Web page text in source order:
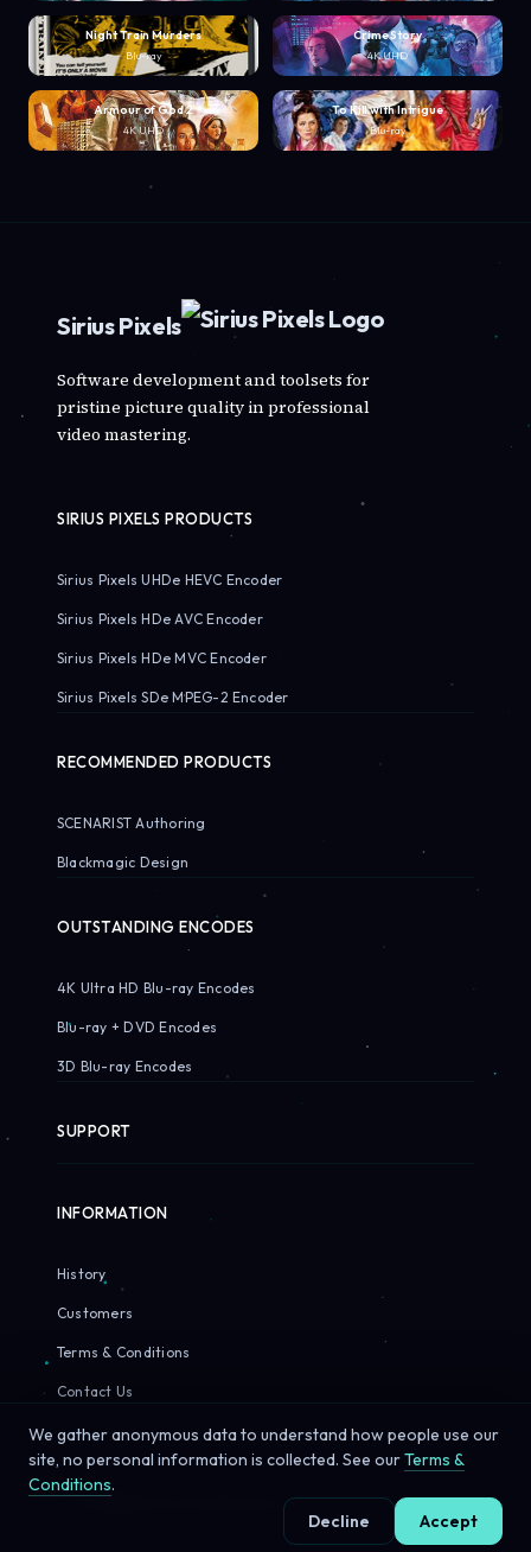
Night Train Murders
Blu-ray
Crime Story
4K UHD
Armour of God 2
4K UHD
To Kill with Intrigue
Blu-ray
Sirius Pixels
Software development and toolsets for
pristine picture quality in professional
video mastering.
SIRIUS PIXELS PRODUCTS
Sirius Pixels UHDe HEVC Encoder
Sirius Pixels HDe AVC Encoder
Sirius Pixels HDe MVC Encoder
Sirius Pixels SDe MPEG-2 Encoder
RECOMMENDED PRODUCTS
SCENARIST Authoring
Blackmagic Design
OUTSTANDING ENCODES
4K Ultra HD Blu-ray Encodes
Blu-ray + DVD Encodes
3D Blu-ray Encodes
SUPPORT
INFORMATION
History
Customers
Terms & Conditions
Contact Us
© 2026 Sirius Pixels. All rights reserved.
We gather anonymous data to understand how people use our
site, no personal information is collected. See ourTerms &
Conditions.
Decline
Accept